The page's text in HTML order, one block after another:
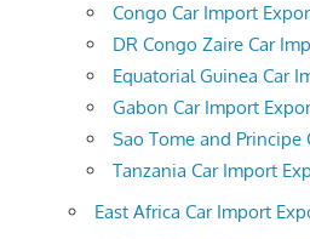
Congo Car Import
DR Congo Zaire Car
Equatorial Guinea Car
Gabon Car Import
Sao Tome and Principe
Tanzania Car Import
East Africa Car Import